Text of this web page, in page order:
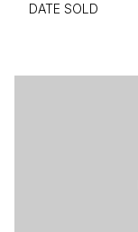
DATE SOLD